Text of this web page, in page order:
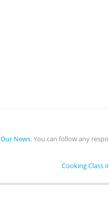
Our News. You can follow any
Cooking Class